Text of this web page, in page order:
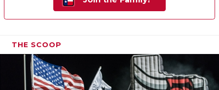
THE SCOOP